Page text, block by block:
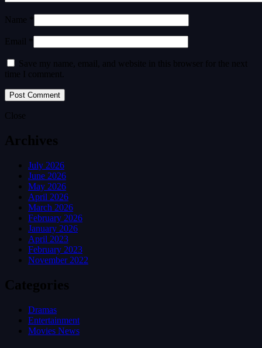
Name *
Email *
Save my name, email, and website in this browser for the next
time I comment.
Close
Archives
July 2026
June 2026
May 2026
April 2026
March 2026
February 2026
January 2026
April 2023
February 2023
November 2022
Categories
Dramas
Entertainment
Movies News